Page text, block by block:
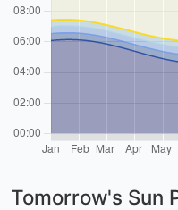
Tomorrow's Sun